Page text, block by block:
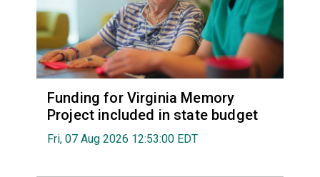
Funding for Virginia Memory
Project included in state budget
Fri, 07 Aug 2026 12:53:00 EDT